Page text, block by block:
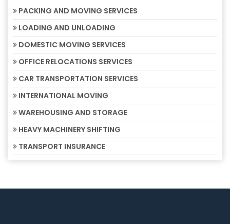
PACKING AND MOVING SERVICES
LOADING AND UNLOADING
DOMESTIC MOVING SERVICES
OFFICE RELOCATIONS SERVICES
CAR TRANSPORTATION SERVICES
INTERNATIONAL MOVING
WAREHOUSING AND STORAGE
HEAVY MACHINERY SHIFTING
TRANSPORT INSURANCE